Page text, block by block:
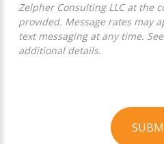
Zelpher Consulting LLC at the
provided. Message rates may
text messaging at any time.
additional details.